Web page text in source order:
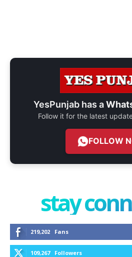
YesPunjab has a
Follow it for the latest
FOLLOW
stay
219,202 Fans
109,267 Followers